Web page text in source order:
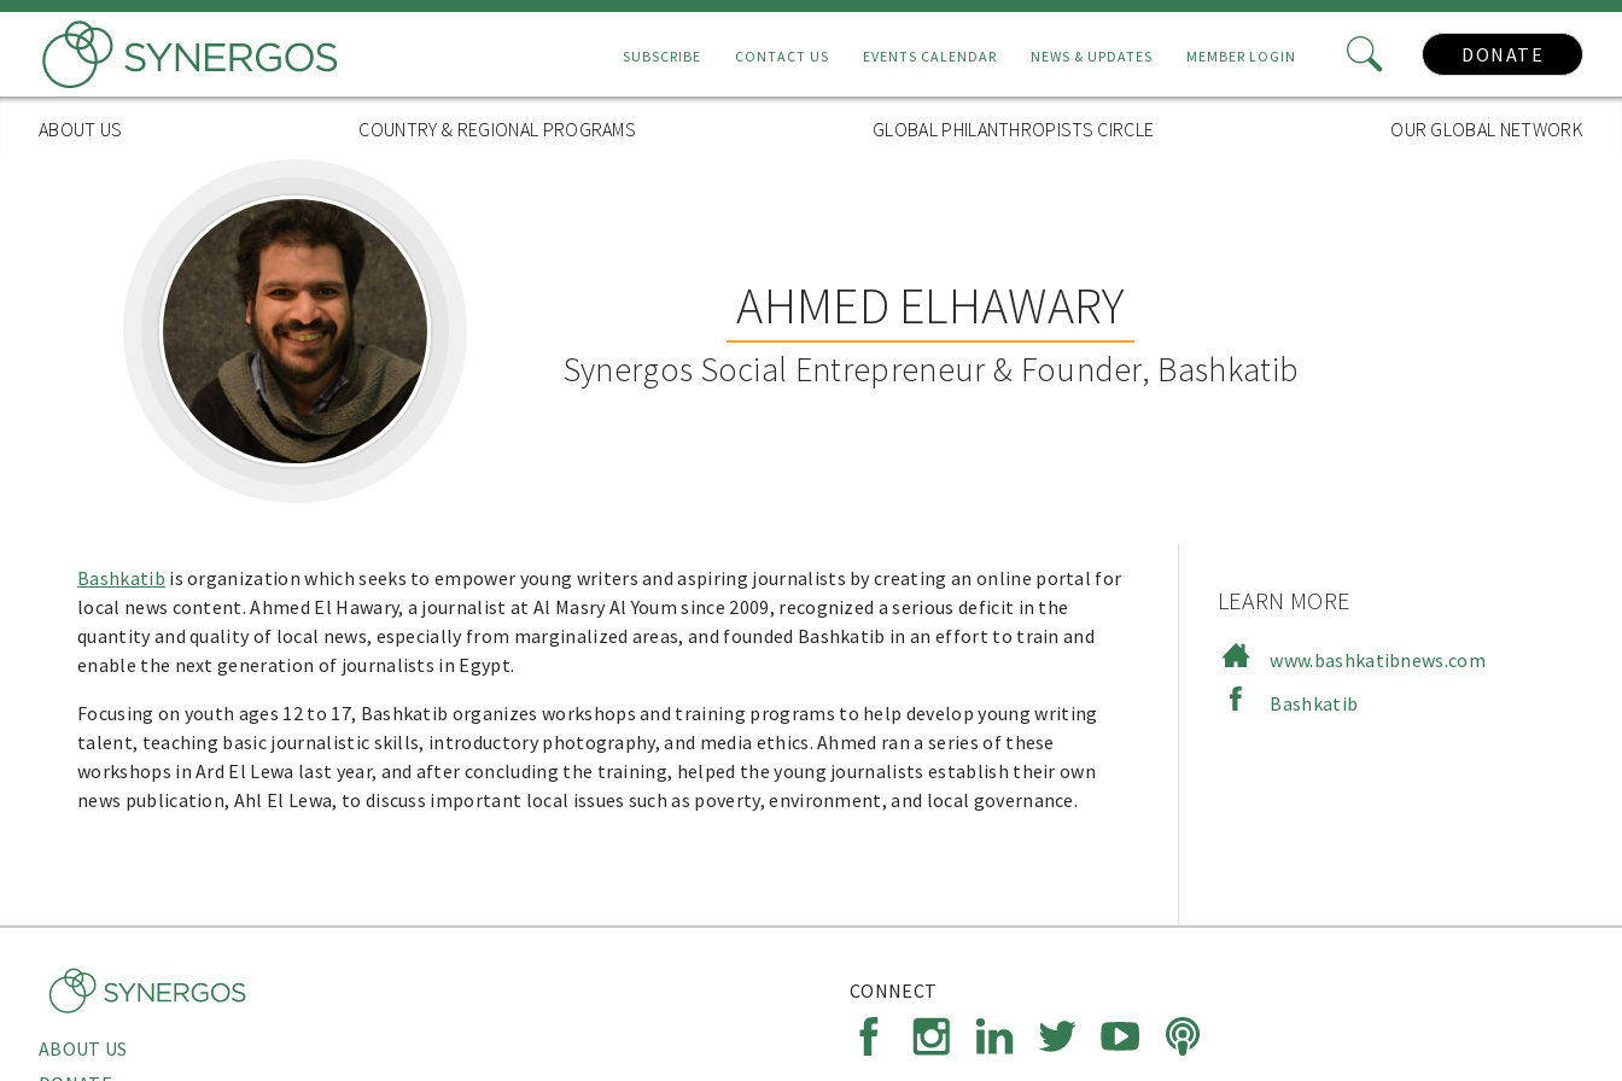
Skip
main
content
Connect
Menu
SUBSCRIBE CONTACT US EVENTS CALENDAR NEWS & UPDATES MEMBER LOGIN DONATE
ABOUT US COUNTRY & REGIONAL PROGRAMS GLOBAL PHILANTHROPISTS CIRCLE OUR GLOBAL NETWORK
AHMED ELHAWARY
Synergos Social Entrepreneur & Founder, Bashkatib
Bashkatib is organization which seeks to empower young writers and aspiring journalists by creating an online portal for
local news content. Ahmed El Hawary, a journalist at Al Masry Al Youm since 2009, recognized a serious deficit in the
quantity and quality of local news, especially from marginalized areas, and founded Bashkatib in an effort to train and
enable the next generation of journalists in Egypt.
Focusing on youth ages 12 to 17, Bashkatib organizes workshops and training programs to help develop young writing
talent, teaching basic journalistic skills, introductory photography, and media ethics. Ahmed ran a series of these
workshops in Ard El Lewa last year, and after concluding the training, helped the young journalists establish their own
news publication, Ahl El Lewa, to discuss important local issues such as poverty, environment, and local governance.
LEARN MORE
www.bashkatibnews.com
Bashkatib
About
ABOUT US
CONNECT